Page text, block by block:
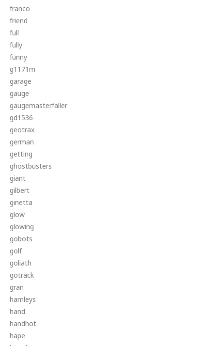
franco
friend
full
fully
funny
g1171m
garage
gauge
gaugemasterfaller
gd1536
geotrax
german
getting
ghostbusters
giant
gilbert
ginetta
glow
glowing
gobots
golf
goliath
gotrack
gran
hamleys
hand
handhot
hape